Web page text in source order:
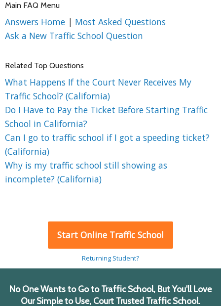
Main FAQ Menu
Answers Home | Most Asked Questions
Ask a New Traffic School Question
Related Top Questions
What Happens If the Court Never Receives My
Traffic School? (California)
Do I Have to Pay the Ticket Before Starting Traffic
School in California?
Can I go to traffic school if I got a speeding ticket?
(California)
Why is my traffic school still showing as
incomplete? (California)
Start Online Traffic School
Returning Student?
No One Wants to Go to Traffic School, But You'll Love
Our Simple to Use, Court Trusted Traffic School.